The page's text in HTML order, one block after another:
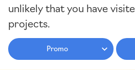
unlikely that you have
projects.
Promo